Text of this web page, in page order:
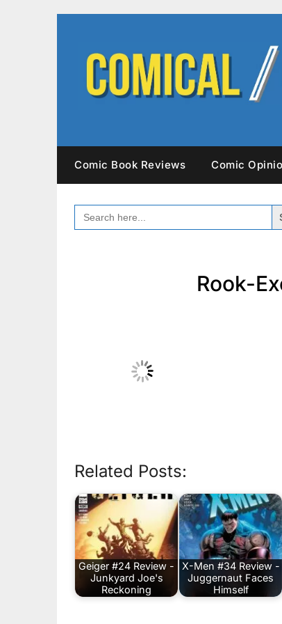
Comic Book Reviews Comic
SEARCH
FOR:
Rook-
Related Posts:
Geiger #24 Review -
Junkyard Joe's
Reckoning
X-Men #34 Review -
Juggernaut Faces
Himself